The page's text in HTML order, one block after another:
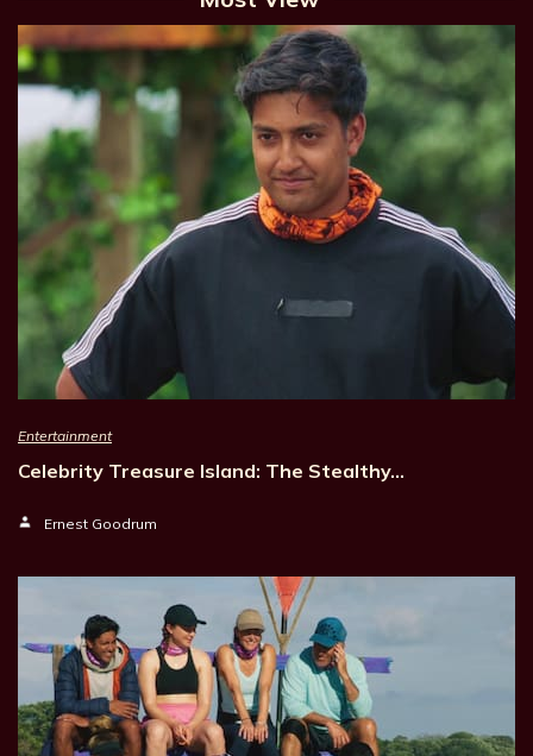
Entertainment
Celebrity Treasure Island: The Stealthy…
Ernest Goodrum